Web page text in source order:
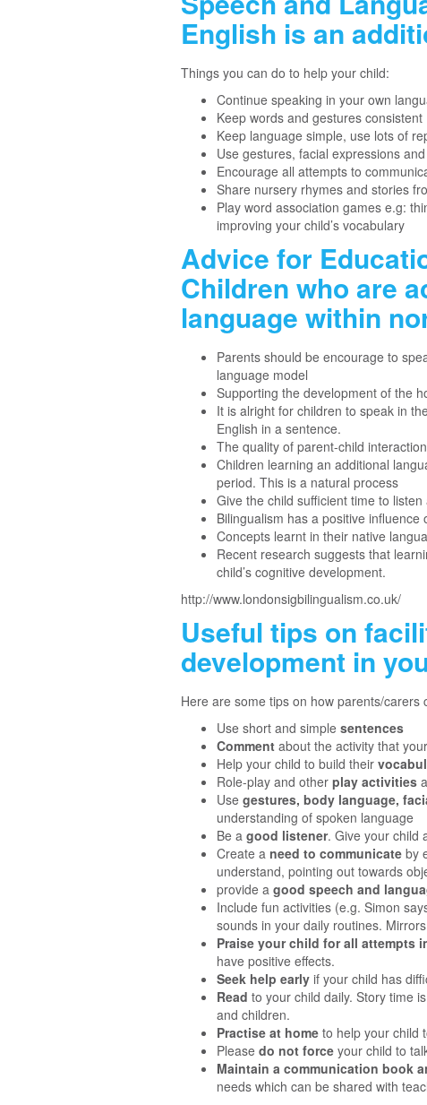
English is an
Things you can do to help your child:
Continue speaking in your own
Keep words and gestures consistent
Keep language simple, use lots of
Use gestures, facial expressions
Encourage all attempts to
Share nursery rhymes and stories
Play word association games e.g:
improving your child’s vocabulary
Advice for
Children who are
language within
Parents should be encourage to
language model
Supporting the development of the
It is alright for children to speak in
English in a sentence.
The quality of parent-child
Children learning an additional
period. This is a natural process
Give the child sufficient time to
Bilingualism has a positive influence
Concepts learnt in their native
Recent research suggests that
child’s cognitive development.
http://www.londonsigbilingualism.co.uk/
Useful tips on
development in
Here are some tips on how parents/carers
Use short and simple sentences
Comment about the activity that
Help your child to build their
Role-play and other play activities
Use gestures, body language,
understanding of spoken language
Be a good listener. Give your child
Create a need to communicate by
understand, pointing out towards
provide a good speech and
Include fun activities (e.g. Simon
sounds in your daily routines.
Praise your child for all attempts
have positive effects.
Seek help early if your child has
Read to your child daily. Story time
and children.
Practise at home to help your child
Please do not force your child to
Maintain a communication book
needs which can be shared with